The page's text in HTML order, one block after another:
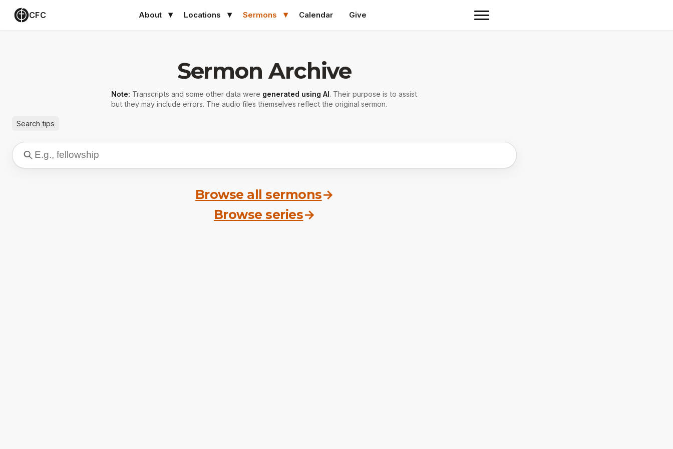
CFC About Locations Sermons Calendar Give
Sermon Archive
Note: Transcripts and some other data were generated using AI. Their purpose is to assist
but they may include errors. The audio files themselves reflect the original sermon.
Search tips
Browse all sermons→
Browse series→